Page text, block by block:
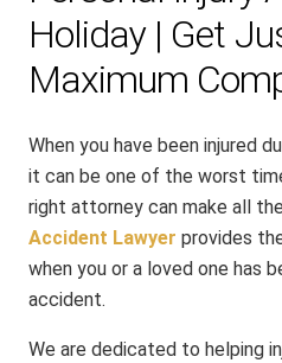
Holiday | Get
Maximum
When you have been injured
it can be one of the worst
right attorney can make all
Accident Lawyer provides
when you or a loved one has
accident.
We are dedicated to helping